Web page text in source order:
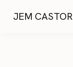
JEM CASTOR